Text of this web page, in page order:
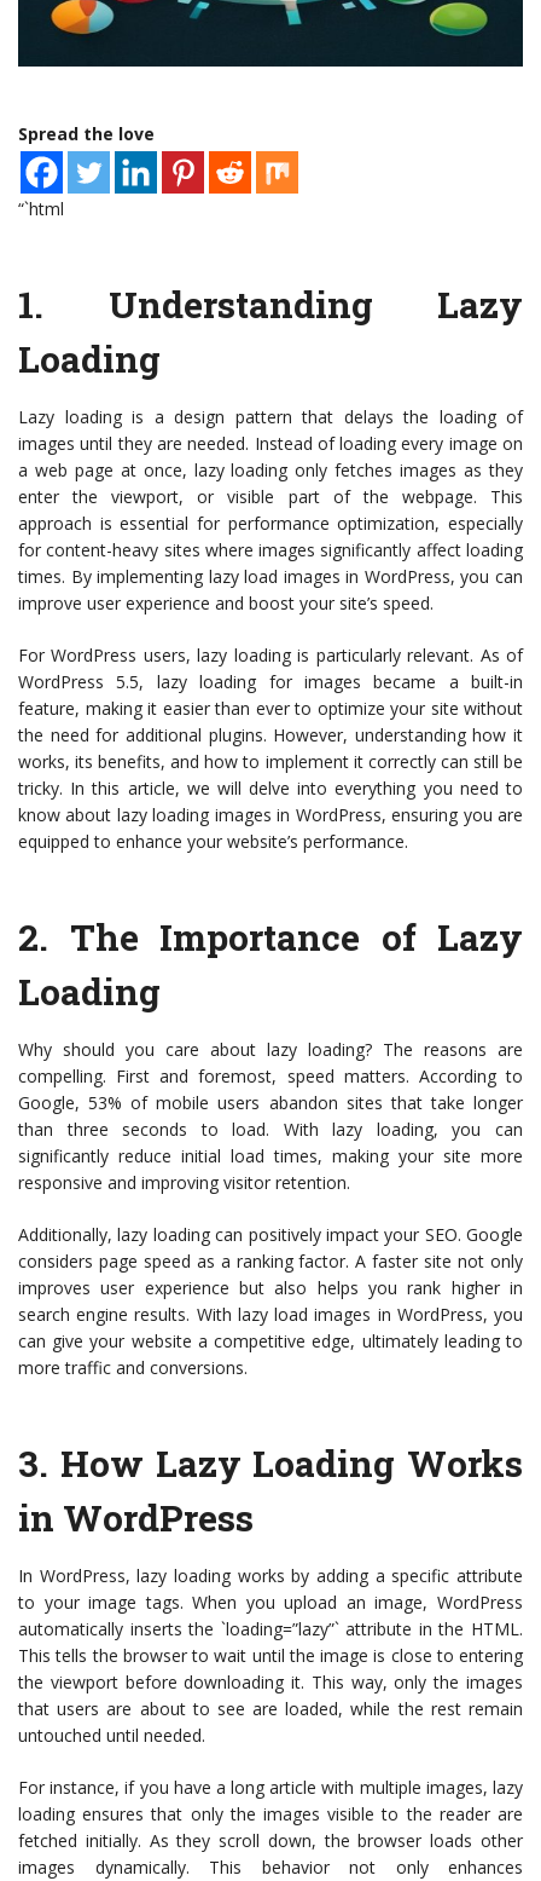
Spread the love
“`html
1. Understanding Lazy
Loading
Lazy loading is a design pattern that delays the loading of
images until they are needed. Instead of loading every image on
a web page at once, lazy loading only fetches images as they
enter the viewport, or visible part of the webpage. This
approach is essential for performance optimization, especially
for content-heavy sites where images significantly affect loading
times. By implementing lazy load images in WordPress, you can
improve user experience and boost your site’s speed.
For WordPress users, lazy loading is particularly relevant. As of
WordPress 5.5, lazy loading for images became a built-in
feature, making it easier than ever to optimize your site without
the need for additional plugins. However, understanding how it
works, its benefits, and how to implement it correctly can still be
tricky. In this article, we will delve into everything you need to
know about lazy loading images in WordPress, ensuring you are
equipped to enhance your website’s performance.
2. The Importance of Lazy
Loading
Why should you care about lazy loading? The reasons are
compelling. First and foremost, speed matters. According to
Google, 53% of mobile users abandon sites that take longer
than three seconds to load. With lazy loading, you can
significantly reduce initial load times, making your site more
responsive and improving visitor retention.
Additionally, lazy loading can positively impact your SEO. Google
considers page speed as a ranking factor. A faster site not only
improves user experience but also helps you rank higher in
search engine results. With lazy load images in WordPress, you
can give your website a competitive edge, ultimately leading to
more traffic and conversions.
3. How Lazy Loading Works
in WordPress
In WordPress, lazy loading works by adding a specific attribute
to your image tags. When you upload an image, WordPress
automatically inserts the `loading=”lazy”` attribute in the HTML.
This tells the browser to wait until the image is close to entering
the viewport before downloading it. This way, only the images
that users are about to see are loaded, while the rest remain
untouched until needed.
For instance, if you have a long article with multiple images, lazy
loading ensures that only the images visible to the reader are
fetched initially. As they scroll down, the browser loads other
images dynamically. This behavior not only enhances